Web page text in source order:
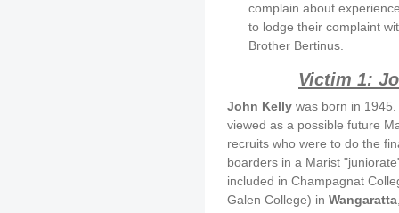
complain about
to lodge their complaint
Brother Bertinus.
Victim 1:
John Kelly was born in
viewed as a possible future
recruits who were to do the
boarders in a Marist
included in Champagnat
Galen College) in Wangaratta